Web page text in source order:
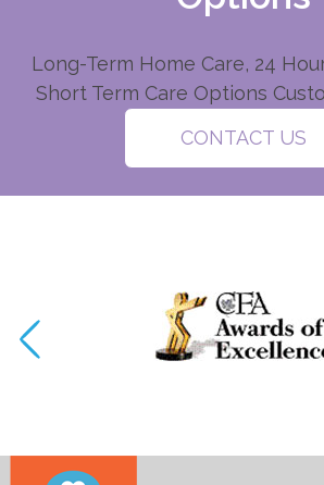
Long-Term Home Care, 24
Short Term Care Options
CONTACT US